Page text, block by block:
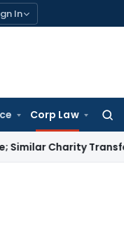
In
Corp Law
Transfer